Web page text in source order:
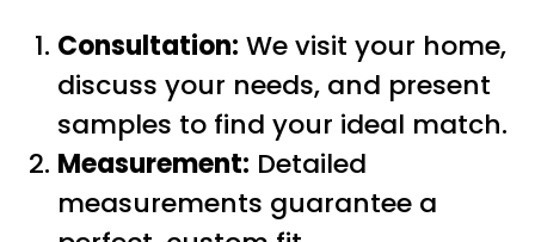
Consultation: We visit your home,
discuss your needs, and present
samples to find your ideal match.
Measurement: Detailed
measurements guarantee a